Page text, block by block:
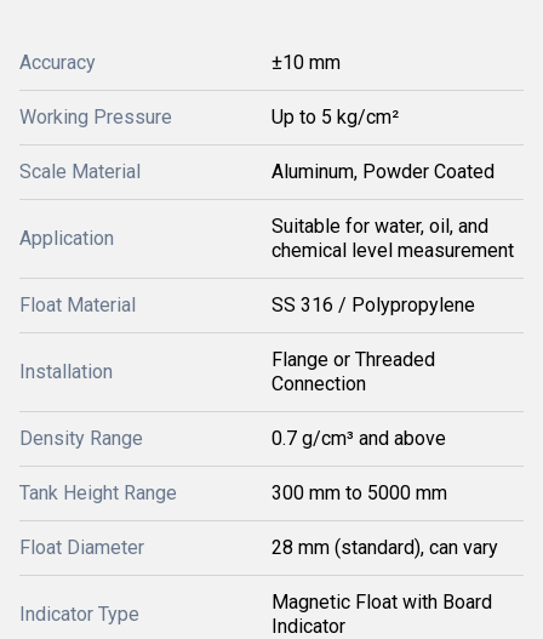
Accuracy ±10 mm
Working Pressure Up to 5 kg/cm²
Scale Material Aluminum, Powder Coated
Application
Suitable for water, oil, and
chemical level measurement
Float Material SS 316 / Polypropylene
Installation
Flange or Threaded
Connection
Density Range 0.7 g/cm³ and above
Tank Height Range 300 mm to 5000 mm
Float Diameter 28 mm (standard), can vary
Indicator Type
Magnetic Float with Board
Indicator